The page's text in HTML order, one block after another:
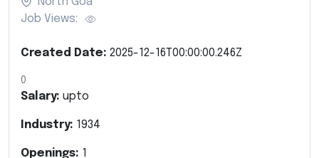
Job Views:
Created Date: 2025-12-16T00:00:00.246Z
0
Salary: upto
Industry: 1934
Openings: 1